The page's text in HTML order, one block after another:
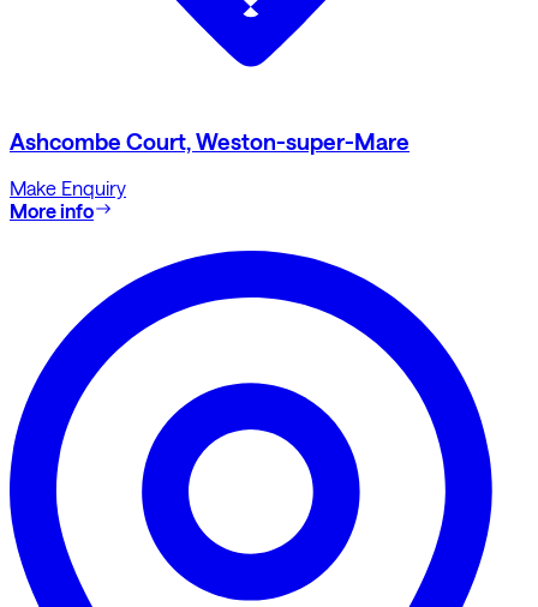
Ashcombe Court, Weston-super-Mare
Make Enquiry
More info